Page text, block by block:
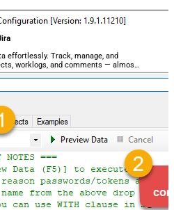
effortlessly. Track, manage, and
worklogs, and comments — almost